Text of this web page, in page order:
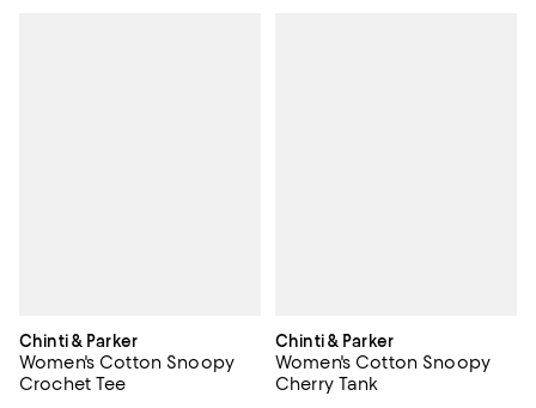
Chinti & Parker
Women's Cotton Snoopy
Crochet Tee
Chinti & Parker
Women's Cotton Snoopy
Cherry Tank